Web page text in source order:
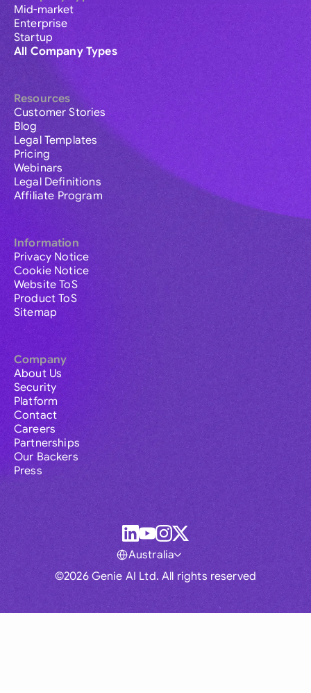
Mid-market
Enterprise
Startup
All Company Types
Resources
Customer Stories
Blog
Legal Templates
Pricing
Webinars
Legal Definitions
Affiliate Program
Information
Privacy Notice
Cookie Notice
Website ToS
Product ToS
Sitemap
Company
About Us
Security
Platform
Contact
Careers
Partnerships
Our Backers
Press
©2026 Genie AI Ltd. All rights reserved
Australia
Global